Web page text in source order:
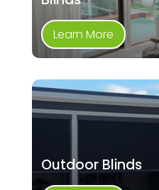
Learn More
Outdoor Blinds